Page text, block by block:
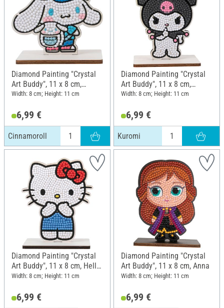
Diamond Painting "Crystal
Art Buddy", 11 x 8 cm,
Cinnamoroll
Width: 8 cm; Height: 11 cm
6,99 €
Cinnamoroll
Diamond Painting "Crystal
Art Buddy", 11 x 8 cm,
Kuromi
Width: 8 cm; Height: 11 cm
6,99 €
Kuromi
Diamond Painting "Crystal
Art Buddy", 11 x 8 cm, Hello
Kitty
Width: 8 cm; Height: 11 cm
6,99 €
Diamond Painting "Crystal
Art Buddy", 11 x 8 cm, Anna
Width: 8 cm; Height: 11 cm
6,99 €